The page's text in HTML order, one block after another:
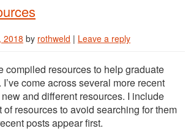
2018 by rothweld | Leave a reply
compiled resources to help graduate
come across several more recent
and different resources. I include
of resources to avoid searching for them
posts appear first.